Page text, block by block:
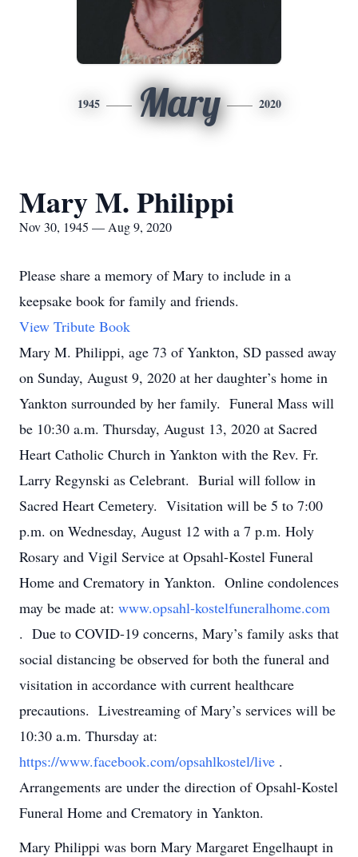
1945 Mary 2020
Mary M. Philippi
Nov 30, 1945 — Aug 9, 2020
Please share a memory of Mary to include in a
keepsake book for family and friends.
View Tribute Book
Mary M. Philippi, age 73 of Yankton, SD passed away
on Sunday, August 9, 2020 at her daughter’s home in
Yankton surrounded by her family. Funeral Mass will
be 10:30 a.m. Thursday, August 13, 2020 at Sacred
Heart Catholic Church in Yankton with the Rev. Fr.
Larry Regynski as Celebrant. Burial will follow in
Sacred Heart Cemetery. Visitation will be 5 to 7:00
p.m. on Wednesday, August 12 with a 7 p.m. Holy
Rosary and Vigil Service at Opsahl-Kostel Funeral
Home and Crematory in Yankton. Online condolences
may be made at: www.opsahl-kostelfuneralhome.com
. Due to COVID-19 concerns, Mary’s family asks that
social distancing be observed for both the funeral and
visitation in accordance with current healthcare
precautions. Livestreaming of Mary’s services will be
10:30 a.m. Thursday at:
https://www.facebook.com/opsahlkostel/live .
Arrangements are under the direction of Opsahl-Kostel
Funeral Home and Crematory in Yankton.
Mary Philippi was born Mary Margaret Engelhaupt in